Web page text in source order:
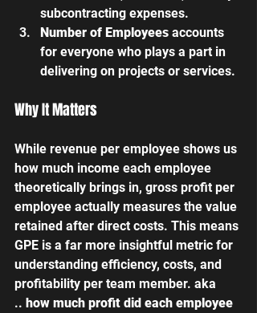
subcontracting expenses.
Number of Employees accounts
for everyone who plays a part in
delivering on projects or services.
Why It Matters
While revenue per employee shows us
how much income each employee
theoretically brings in, gross profit per
employee actually measures the value
retained after direct costs. This means
GPE is a far more insightful metric for
understanding efficiency, costs, and
profitability per team member. aka
.. how much profit did each employee